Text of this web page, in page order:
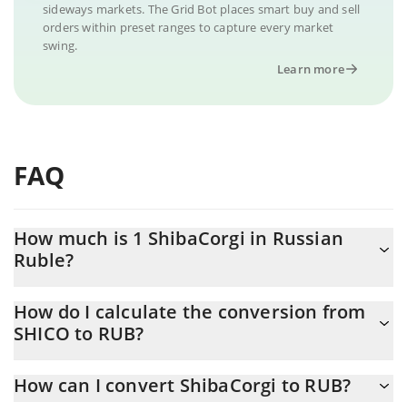
sideways markets. The Grid Bot places smart buy and sell
orders within preset ranges to capture every market
swing.
Learn more
FAQ
How much is 1 ShibaCorgi in Russian
Ruble?
At this moment, 1 ShibaCorgi equals 2.472e-15 RUB
How do I calculate the conversion from
SHICO to RUB?
calculate the conversion price of SHICO to RUB by simply
How can I convert ShibaCorgi to RUB?